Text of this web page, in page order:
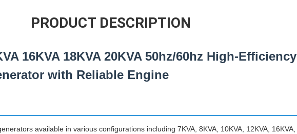
PRODUCT DESCRIPTION
16KVA 18KVA 20KVA 50hz/60hz High-Efficiency
with Reliable Engine
available in various configurations including 7KVA, 8KVA, 10KVA, 12KVA, 16KVA,